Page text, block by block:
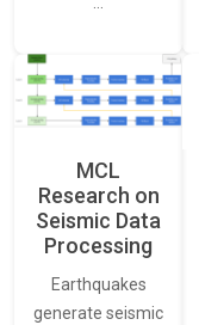
MCL
Research on
Seismic Data
Processing
Earthquakes
generate seismic